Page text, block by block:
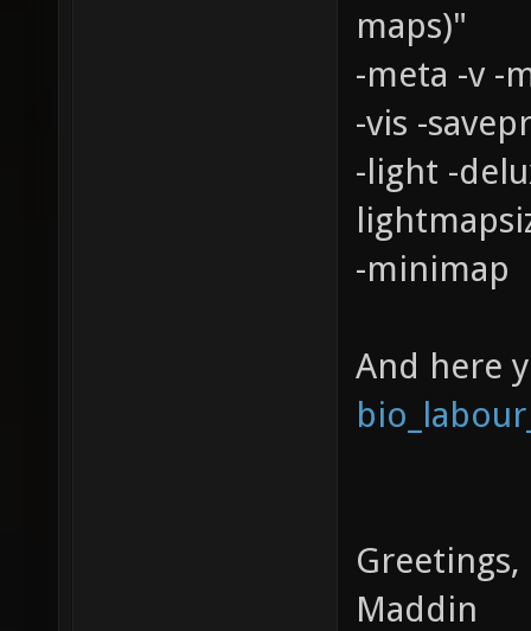
maps)"
-meta -v -
-vis -
-light -
-minimap
And here
Greetings,
Maddin